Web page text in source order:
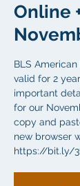
Online
BLS
valid for 2
important
for our
copy and
new browser